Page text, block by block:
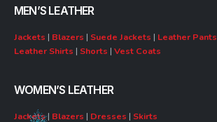
MEN’S LEATHER
Jackets | Blazers | Suede Jackets | Leather Pants
Leather Shirts | Shorts | Vest Coats
WOMEN’S LEATHER
Jackets| Blazers | Dresses | Skirts